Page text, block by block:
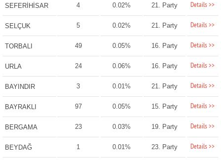
SEFERİHİSAR 4 0.02% 21. Party Details >>
SELÇUK 5 0.02% 21. Party Details >>
TORBALI 49 0.05% 16. Party Details >>
URLA 24 0.06% 16. Party Details >>
BAYINDIR 3 0.01% 21. Party Details >>
BAYRAKLI 97 0.05% 15. Party Details >>
BERGAMA 23 0.03% 19. Party Details >>
BEYDAĞ 1 0.01% 23. Party Details >>